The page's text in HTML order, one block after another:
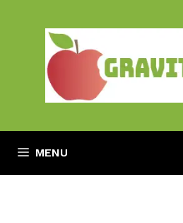
MENU